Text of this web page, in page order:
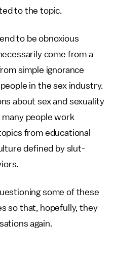
to the topic.
to be obnoxious
come from a
simple ignorance
in the sex industry.
about sex and sexuality
people work
from educational
defined by slut-
some of these
so that, hopefully, they
again.